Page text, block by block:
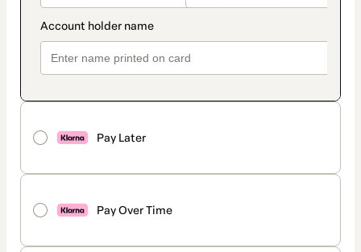
Pay Later
Pay Over Time